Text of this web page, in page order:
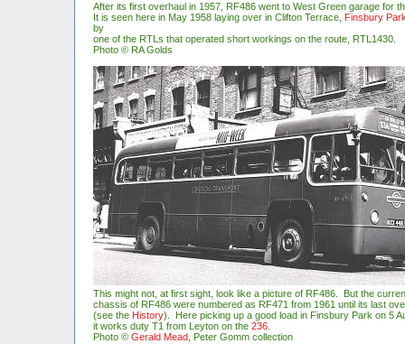
After its first overhaul in 1957, RF486 went to West Green garage for
It is seen here in May 1958 laying over in Clifton Terrace,
Finsbury
by
one of the RTLs that operated short workings on the route, RTL1430.
Photo © RA Golds
This might not, at first sight, look like a picture of RF486. But the
chassis of RF486 were numbered as RF471 from 1961 until its last
(see the History). Here picking up a good load in Finsbury Park on 5
it works duty T1 from Leyton on the 236
Photo © Gerald Mead , Peter Gomm collection